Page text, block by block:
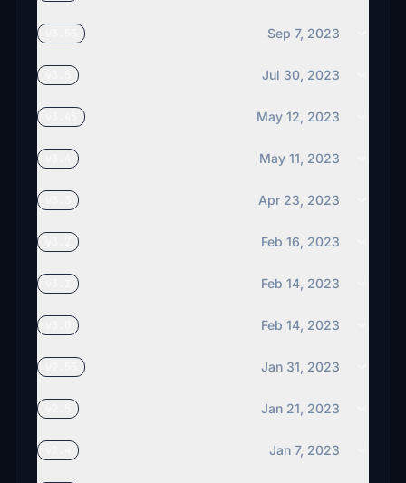
Sep 7, 2023
Jul 30, 2023
May 12, 2023
May 11, 2023
Apr 23, 2023
Feb 16, 2023
Feb 14, 2023
Feb 14, 2023
Jan 31, 2023
Jan 21, 2023
Jan 7, 2023